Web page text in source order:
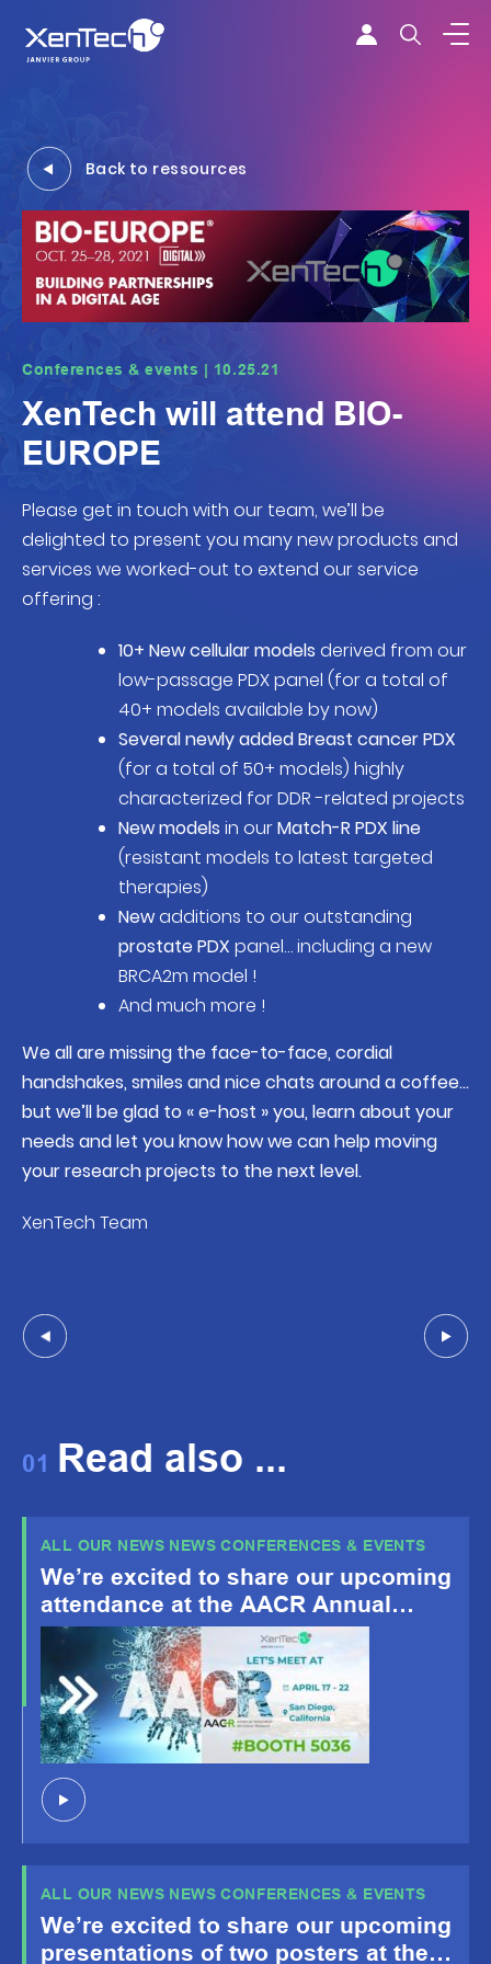
Back to ressources
Conferences & events | 10.25.21
XenTech will attend BIO-
EUROPE
Please get in touch with our team, we’ll be
delighted to present you many new products and
services we worked-out to extend our service
offering :
10+ New cellular models derived from our
low-passage PDX panel (for a total of
40+ models available by now)
Several newly added Breast cancer PDX
(for a total of 50+ models) highly
characterized for DDR -related projects
New models in ourMatch-R PDX line
(resistant models to latest targeted
therapies)
Newadditions to our outstanding
prostate PDX panel… including a new
BRCA2m model !
And much more !
We all are missing the face-to-face, cordial
handshakes, smiles and nice chats around a coffee…
but we’ll be glad to « e-host » you, learn about your
needs and let you know how we can help moving
your research projects to the next level.
XenTech Team
01 Read also ...
ALL OUR NEWS NEWS CONFERENCES & EVENTS
We’re excited to share our upcoming
attendance at the AACR Annual
Meeting 2026, happening April 19-
22, San Diego, CA!
ALL OUR NEWS NEWS CONFERENCES & EVENTS
We’re excited to share our upcoming
presentations of two posters at the